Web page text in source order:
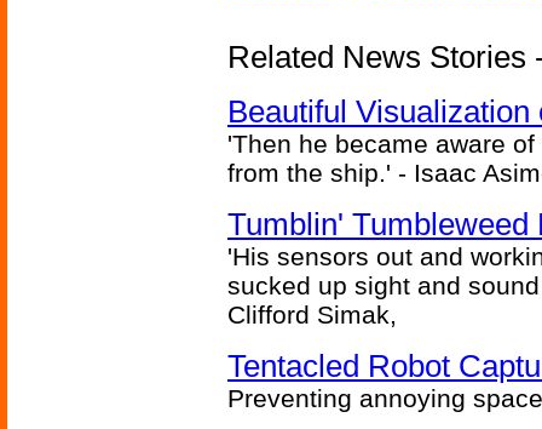
Related News Stories
Beautiful
'Then he became aware
from the ship.' - Isaac
Tumblin' Tumbleweed
'His sensors out and
sucked up sight and
Clifford Simak,
Tentacled Robot
Preventing annoying